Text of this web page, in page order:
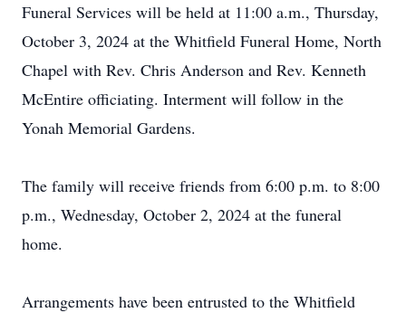
Funeral Services will be held at 11:00 a.m., Thursday,
October 3, 2024 at the Whitfield Funeral Home, North
Chapel with Rev. Chris Anderson and Rev. Kenneth
McEntire officiating. Interment will follow in the
Yonah Memorial Gardens.
The family will receive friends from 6:00 p.m. to 8:00
p.m., Wednesday, October 2, 2024 at the funeral
home.
Arrangements have been entrusted to the Whitfield